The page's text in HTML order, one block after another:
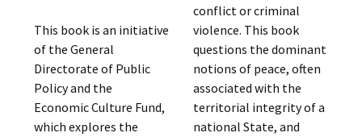
This book is an initiative
of the General
Directorate of Public
Policy and the
Economic Culture Fund,
which explores the
conflict or criminal
violence. This book
questions the dominant
notions of peace, often
associated with the
territorial integrity of a
national State, and